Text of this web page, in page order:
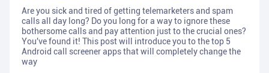
Are you sick and tired of getting telemarketers and spam
calls all day long? Do you long for a way to ignore these
bothersome calls and pay attention just to the crucial ones?
You've found it! This post will introduce you to the top 5
Android call screener apps that will completely change the
way